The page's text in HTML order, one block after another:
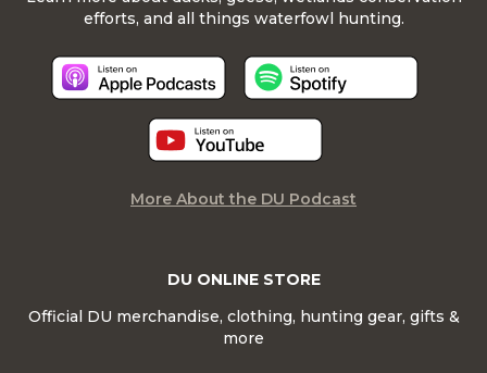
DU ONLINE STORE
Official DU merchandise, clothing, hunting gear, gifts &
more
efforts, and all things waterfowl hunting.
More About the DU Podcast